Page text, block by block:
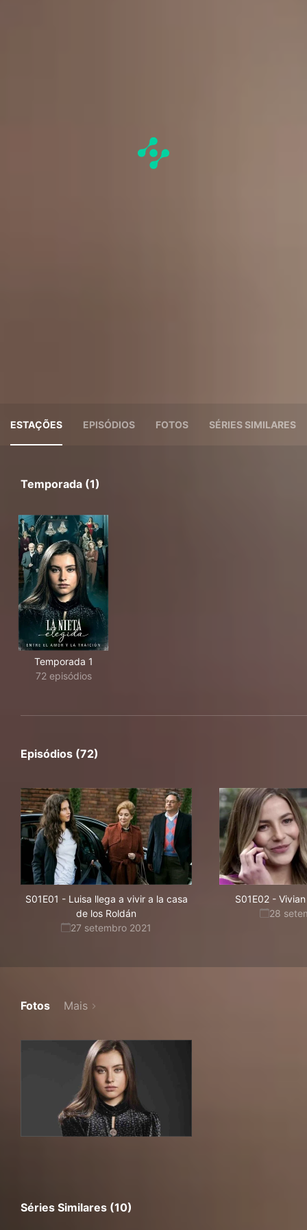
ESTAÇÕES EPISÓDIOS FOTOS SÉRIES SIMILARES
Temporada (1)
Temporada 1
72 episódios
Episódios (72)
S01E01 - Luisa llega a vivir a la casa
de los Roldán
27 setembro 2021
S01E02-
28
Fotos Mais
Séries Similares (10)